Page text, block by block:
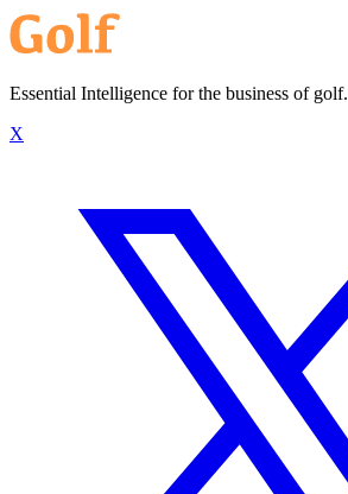
Essential Intelligence for the business of golf.
X